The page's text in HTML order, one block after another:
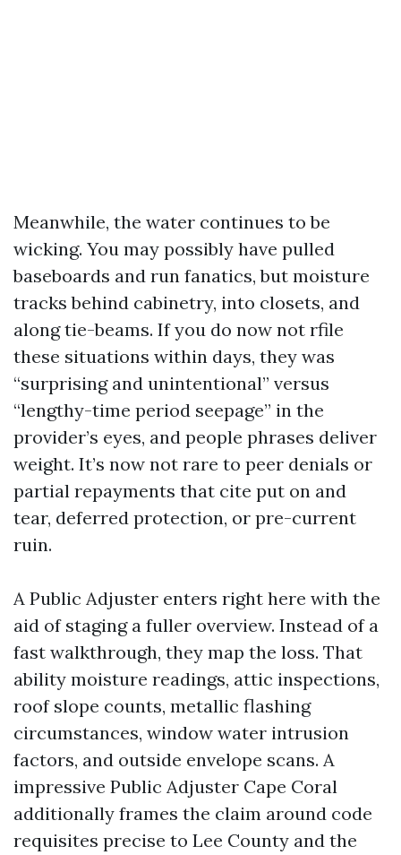
Meanwhile, the water continues to be
wicking. You may possibly have pulled
baseboards and run fanatics, but moisture
tracks behind cabinetry, into closets, and
along tie-beams. If you do now not rfile
these situations within days, they was
“surprising and unintentional” versus
“lengthy-time period seepage” in the
provider’s eyes, and people phrases deliver
weight. It’s now not rare to peer denials or
partial repayments that cite put on and
tear, deferred protection, or pre-current
ruin.
A Public Adjuster enters right here with the
aid of staging a fuller overview. Instead of a
fast walkthrough, they map the loss. That
ability moisture readings, attic inspections,
roof slope counts, metallic flashing
circumstances, window water intrusion
factors, and outside envelope scans. A
impressive Public Adjuster Cape Coral
additionally frames the claim around code
requisites precise to Lee County and the